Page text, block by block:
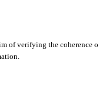
of verifying the coherence